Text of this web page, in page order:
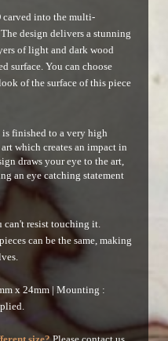
into the multi-
design delivers a stunning
of light and dark wood
surface. You can choose
of the surface of this piece
finished to a very high
which creates an impact in
draws your eye to the art,
an eye catching statement
can't resist touching it.
can be the same, making
x 24mm | Mounting :